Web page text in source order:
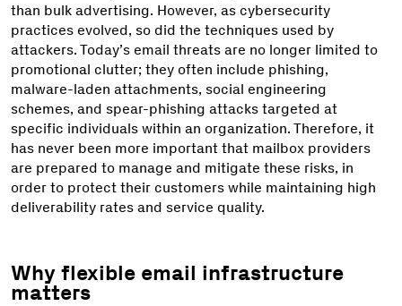
than bulk advertising. However, as cybersecurity
practices evolved, so did the techniques used by
attackers. Today’s email threats are no longer limited to
promotional clutter; they often include phishing,
malware-laden attachments, social engineering
schemes, and spear-phishing attacks targeted at
specific individuals within an organization. Therefore, it
has never been more important that mailbox providers
are prepared to manage and mitigate these risks, in
order to protect their customers while maintaining high
deliverability rates and service quality.
Why flexible email infrastructure
matters